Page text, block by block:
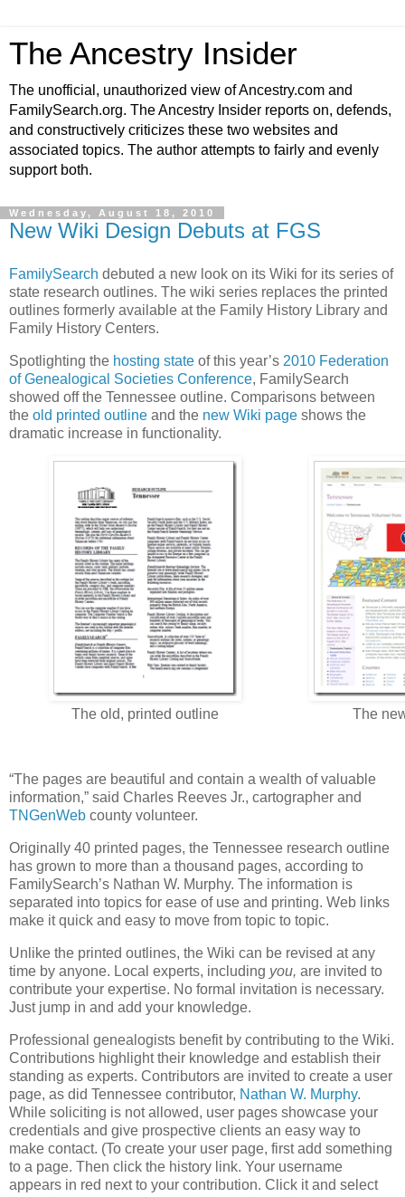
The Ancestry Insider
The unofficial, unauthorized view of Ancestry.com and
FamilySearch.org. The Ancestry Insider reports on, defends,
and constructively criticizes these two websites and
associated topics. The author attempts to fairly and evenly
support both.
Wednesday, August 18, 2010
New Wiki Design Debuts at FGS
FamilySearch debuted a new look on its Wiki for its series of
state research outlines. The wiki series replaces the printed
outlines formerly available at the Family History Library and
Family History Centers.
Spotlighting the hosting state of this year’s 2010 Federation
of Genealogical Societies Conference, FamilySearch
showed off the Tennessee outline. Comparisons between
the old printed outline and the new Wiki page shows the
dramatic increase in functionality.
The old, printed outline The
“The pages are beautiful and contain a wealth of valuable
information,” said Charles Reeves Jr., cartographer and
TNGenWeb county volunteer.
Originally 40 printed pages, the Tennessee research outline
has grown to more than a thousand pages, according to
FamilySearch’s Nathan W. Murphy. The information is
separated into topics for ease of use and printing. Web links
make it quick and easy to move from topic to topic.
Unlike the printed outlines, the Wiki can be revised at any
time by anyone. Local experts, including you, are invited to
contribute your expertise. No formal invitation is necessary.
Just jump in and add your knowledge.
Professional genealogists benefit by contributing to the Wiki.
Contributions highlight their knowledge and establish their
standing as experts. Contributors are invited to create a user
page, as did Tennessee contributor, Nathan W. Murphy.
While soliciting is not allowed, user pages showcase your
credentials and give prospective clients an easy way to
make contact. (To create your user page, first add something
to a page. Then click the history link. Your username
appears in red next to your contribution. Click it and select